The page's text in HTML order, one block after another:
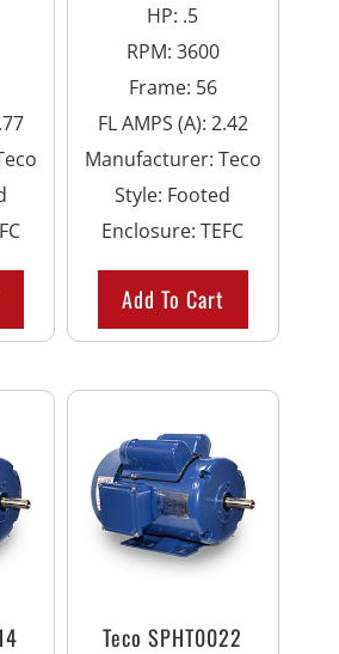
HP: .5
RPM: 3600
Frame: 56
FL AMPS (A): 2.42
Manufacturer: Teco
Style: Footed
Enclosure:TEFC
Add To Cart
Teco SPHT0022